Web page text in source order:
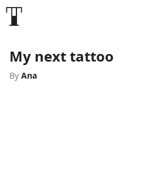
My next tattoo
By Ana